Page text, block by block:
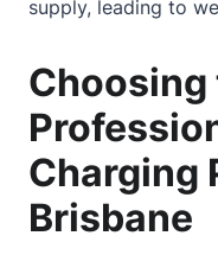
supply, leading to
Choosing
Charging
Brisbane